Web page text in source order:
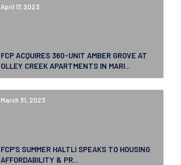
April 17, 2023
FCP ACQUIRES 360-UNIT AMBER GROVE AT
OLLEY CREEK APARTMENTS IN MARI...
March 31, 2023
FCP’S SUMMER HALTLI SPEAKS TO HOUSING
AFFORDABILITY & PR...